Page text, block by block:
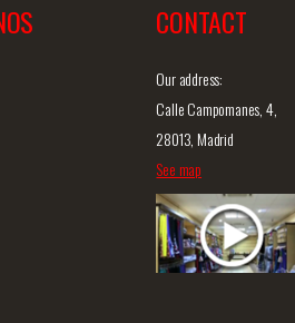
CONTACT
Our address:
Calle Campomanes, 4,
28013, Madrid
See map